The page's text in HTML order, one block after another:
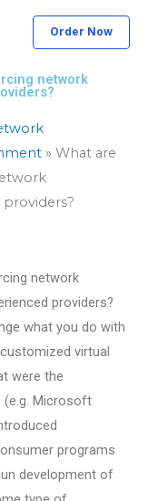
Order Now
network
» What are
network
providers?
what you do with
virtual
were the
(e.g. Microsoft
programs
development of